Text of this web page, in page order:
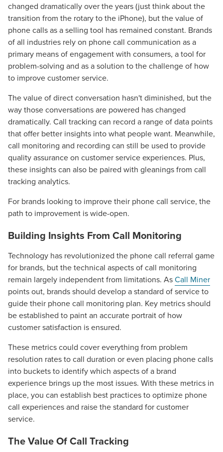
changed dramatically over the years (just think about the
transition from the rotary to the iPhone), but the value of
phone calls as a selling tool has remained constant. Brands
of all industries rely on phone call communication as a
primary means of engagement with consumers, a tool for
problem-solving and as a solution to the challenge of how
to improve customer service.
The value of direct conversation hasn't diminished, but the
way those conversations are powered has changed
dramatically. Call tracking can record a range of data points
that offer better insights into what people want. Meanwhile,
call monitoring and recording can still be used to provide
quality assurance on customer service experiences. Plus,
these insights can also be paired with gleanings from call
tracking analytics.
For brands looking to improve their phone call service, the
path to improvement is wide-open.
Building Insights From Call Monitoring
Technology has revolutionized the phone call referral game
for brands, but the technical aspects of call monitoring
remain largely independent from limitations. AsCall Miner
points out, brands should develop a standard of service to
guide their phone call monitoring plan. Key metrics should
be established to paint an accurate portrait of how
customer satisfaction is ensured.
These metrics could cover everything from problem
resolution rates to call duration or even placing phone calls
into buckets to identify which aspects of a brand
experience brings up the most issues. With these metrics in
place, you can establish best practices to optimize phone
call experiences and raise the standard for customer
service.
The Value Of Call Tracking